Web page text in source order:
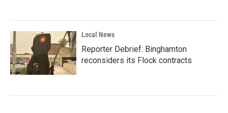
Local News
Reporter Debrief: Binghamton
reconsiders its Flock contracts